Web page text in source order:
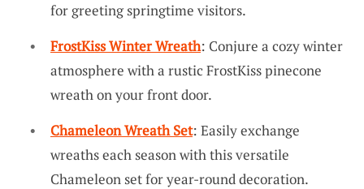
for greeting springtime visitors.
FrostKiss Winter Wreath: Conjure a cozy winter
atmosphere with a rustic FrostKiss pinecone
wreath on your front door.
Chameleon Wreath Set: Easily exchange
wreaths each season with this versatile
Chameleon set for year-round decoration.